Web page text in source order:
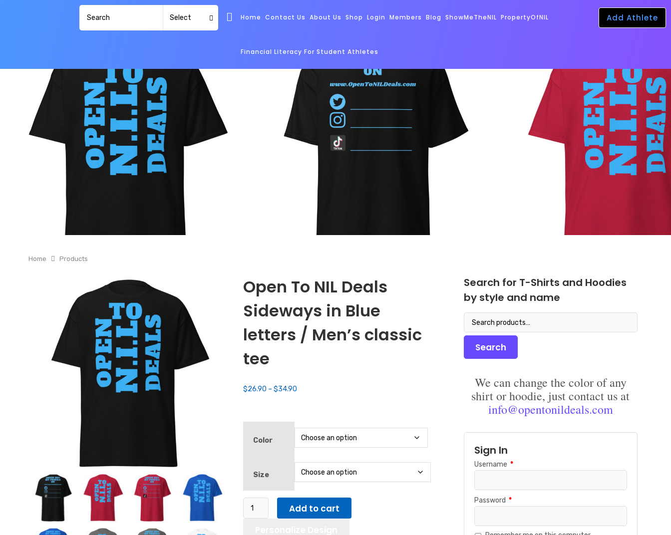
Select Home Contact Us About Us Shop Login Members Blog ShowMeTheNIL PropertyOfNIL
Financial Literacy For Student Athletes
Add Athlete
Home Products
Open To NIL Deals
Sideways in Blue
letters / Men’s classic
tee
$26.90 – $34.90Price
$34.90
Color
Size
Open
To
Add to cart
Search for T-Shirts and Hoodies
by style and name
Search
for:
Search
We can change the color of any
shirt or hoodie, just contact us at
info@opentonildeals.com
Sign In
Username *
Password *